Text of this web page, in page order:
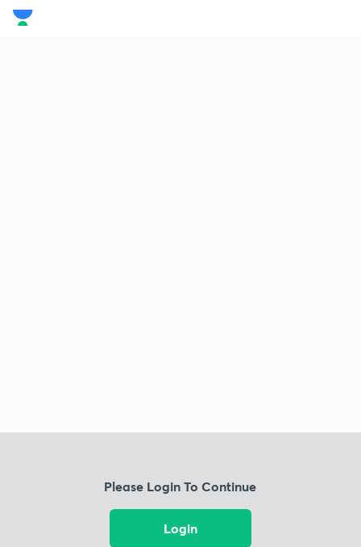
Please Login To Continue
Login